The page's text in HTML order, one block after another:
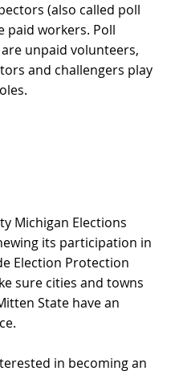
(also called poll
paid workers. Poll
unpaid volunteers,
and challengers play
Michigan Elections
its participation in
Election Protection
sure cities and towns
State have an
in becoming an